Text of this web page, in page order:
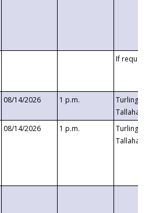
If requested
08/14/2026 1 p.m.
Turlington
08/14/2026 1 p.m.
Turlington